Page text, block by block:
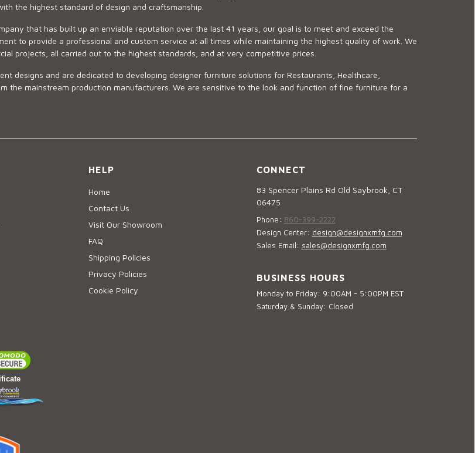
the highest standard of design and craftsmanship.
that has built up an enviable reputation over the last 41 years, our goal is to meet and exceed the
to provide a professional and custom service at all times while maintaining the highest quality of work. We
projects, all carried out to the highest standards, and at very competitive prices.
designs and are dedicated to developing designer furniture solutions for Restaurants, Healthcare,
the mainstream production manufacturers. We are sensitive to the look and function of fine furniture for a
HELP
Home
Contact Us
Visit Our Showroom
FAQ
Shipping Policies
Privacy Policies
Cookie Policy
CONNECT
83 Spencer Plains Rd Old Saybrook, CT
06475
Phone: 860-399-2222
Design Center: design@designxmfg.com
Sales Email: sales@designxmfg.com
BUSINESS HOURS
Monday to Friday: 9:00AM - 5:00PM EST
Saturday & Sunday: Closed